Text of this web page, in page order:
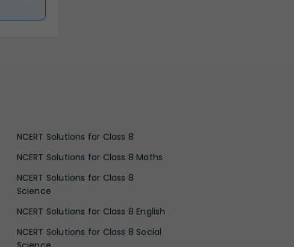
NCERT Solutions for Class 8
NCERT Solutions for Class 8 Maths
NCERT Solutions for Class 8
Science
NCERT Solutions for Class 8 English
NCERT Solutions for Class 8 Social